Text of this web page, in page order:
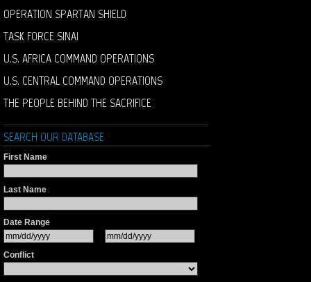
OPERATION SPARTAN SHIELD
TASK FORCE SINAI
U.S. AFRICA COMMAND OPERATIONS
U.S. CENTRAL COMMAND OPERATIONS
THE PEOPLE BEHIND THE SACRIFICE
SEARCH OUR DATABASE
First Name
Last Name
Date Range
Conflict